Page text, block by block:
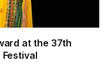
at the 37th